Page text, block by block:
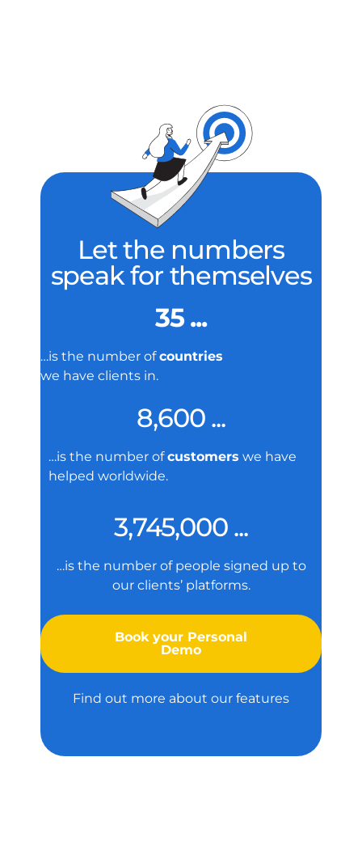
Let the numbers
speak for themselves
35 ...
…is the number ofcountries
we have clients in.
8,600 ...
…is the number ofcustomers we have
helped worldwide.
3,745,000 ...
…is the number of people signed up to
our clients’ platforms.
Book your Personal
Demo
Find out more about our features